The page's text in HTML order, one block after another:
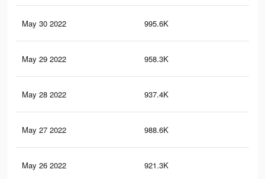
May 30 2022 995.6K
May 29 2022 958.3K
May 28 2022 937.4K
May 27 2022 988.6K
May 26 2022 921.3K